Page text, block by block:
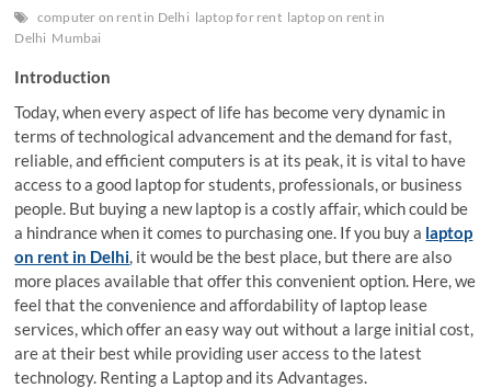
computer on rent in Delhi laptop for rent laptop on rent in
Delhi Mumbai
Introduction
Today, when every aspect of life has become very dynamic in
terms of technological advancement and the demand for fast,
reliable, and efficient computers is at its peak, it is vital to have
access to a good laptop for students, professionals, or business
people. But buying a new laptop is a costly affair, which could be
a hindrance when it comes to purchasing one. If you buy a laptop
on rent in Delhi, it would be the best place, but there are also
more places available that offer this convenient option. Here, we
feel that the convenience and affordability of laptop lease
services, which offer an easy way out without a large initial cost,
are at their best while providing user access to the latest
technology. Renting a Laptop and its Advantages.